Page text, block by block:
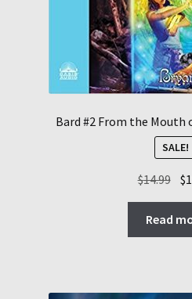
Bard #2 From the Mouth
SALE!
$14.99 $
Read